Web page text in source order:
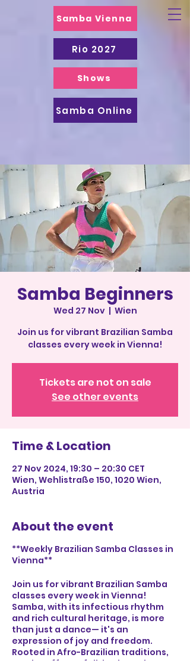
Samba Vienna
Samba Online
Shows
Rio 2027
Samba Beginners
Wed 27 Nov
  |
Wien
Join us for vibrant Brazilian Samba
classes every week in Vienna!
Tickets are not on sale
See other events
Time & Location
27 Nov 2024, 19:30 – 20:30 CET
Wien, Wehlistraße 150, 1020 Wien,
Austria
About the event
**Weekly Brazilian Samba Classes in
Vienna**
Join us for vibrant Brazilian Samba
classes every week in Vienna!
Samba, with its infectious rhythm
and rich cultural heritage, is more
than just a dance— it's an
expression of joy and freedom.
Rooted in Afro-Brazilian traditions,
Samba offers a full-body workout